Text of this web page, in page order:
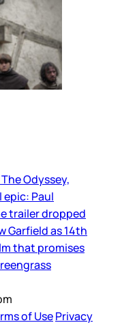
Odyssey,
Paul
trailer dropped
Garfield as 14th
that promises
of UsePrivacy